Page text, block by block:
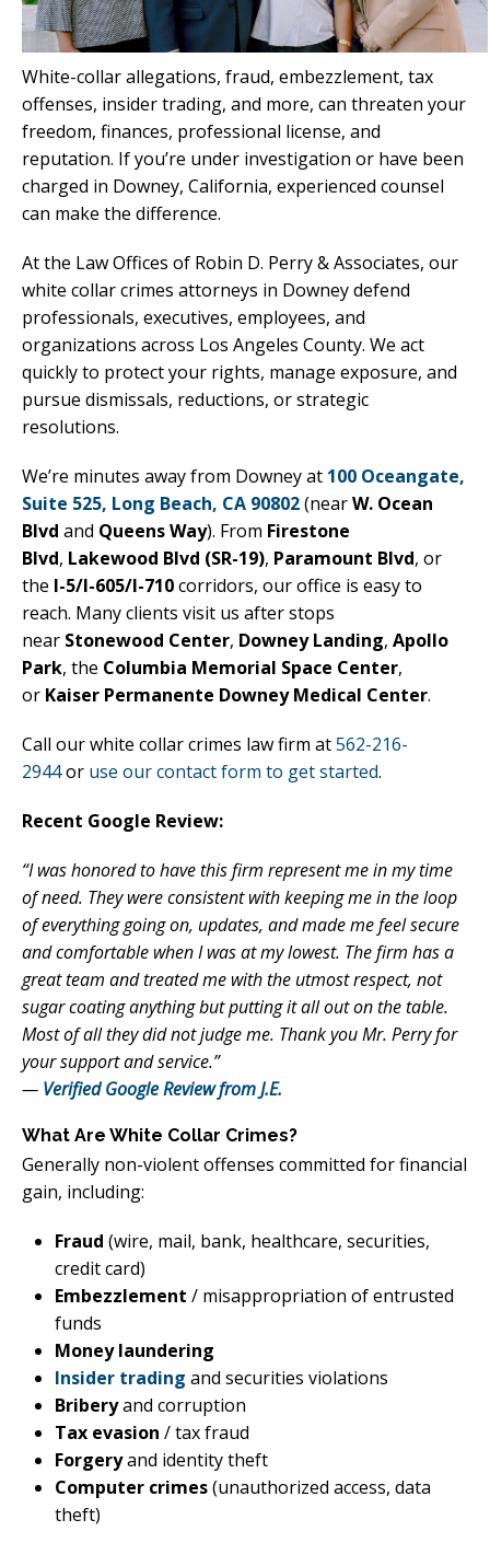
White-collar allegations, fraud, embezzlement, tax
offenses, insider trading, and more, can threaten your
freedom, finances, professional license, and
reputation. If you’re under investigation or have been
charged in Downey, California, experienced counsel
can make the difference.
At the Law Offices of Robin D. Perry & Associates, our
white collar crimes attorneys in Downey defend
professionals, executives, employees, and
organizations across Los Angeles County. We act
quickly to protect your rights, manage exposure, and
pursue dismissals, reductions, or strategic
resolutions.
We’re minutes away from Downey at 100 Oceangate,
Suite 525, Long Beach, CA 90802(nearW. Ocean
Blvd and Queens Way). From Firestone
Blvd, Lakewood Blvd (SR-19), Paramount Blvd, or
the I-5/I-605/I-710corridors, our office is easy to
reach. Many clients visit us after stops
near Stonewood Center, Downey Landing, Apollo
Park, the Columbia Memorial Space Center,
or Kaiser Permanente Downey Medical Center.
Call our white collar crimes law firm at562-216-
2944or use our contact form to get started.
Recent Google Review:
“I was honored to have this firm represent me in my time
of need. They were consistent with keeping me in the loop
of everything going on, updates, and made me feel secure
and comfortable when I was at my lowest. The firm has a
great team and treated me with the utmost respect, not
sugar coating anything but putting it all out on the table.
Most of all they did not judge me. Thank you Mr. Perry for
your support and service.”
— Verified Google Review from J.E.
What Are White Collar Crimes?
Generally non-violent offenses committed for financial
gain, including:
Fraud (wire, mail, bank, healthcare, securities,
credit card)
Embezzlement / misappropriation of entrusted
funds
Money laundering
Insider trading and securities violations
Briberyand corruption
Tax evasion / tax fraud
Forgeryand identity theft
Computer crimes(unauthorized access, data
theft)